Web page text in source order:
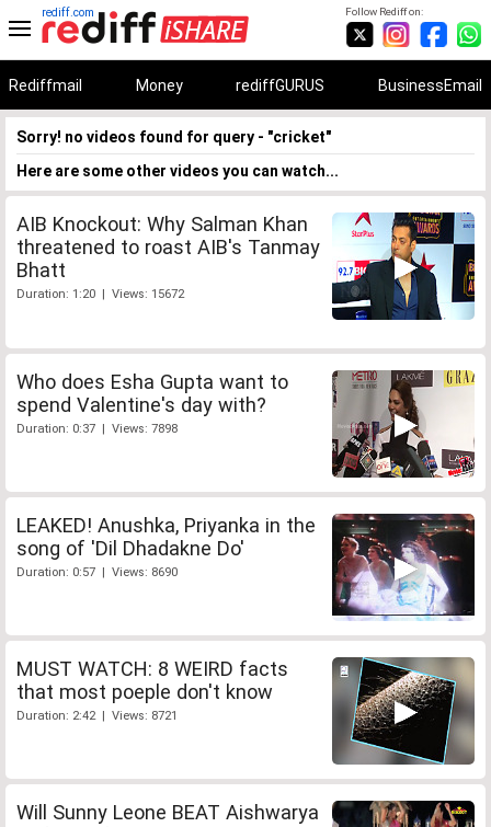
Follow Rediff on:
rediff.com
Rediffmail Money rediffGURUS BusinessEmail
Sorry! no videos found for query - "cricket"
Here are some other videos you can watch...
AIB Knockout: Why Salman Khan
threatened to roast AIB's Tanmay
Bhatt
Duration: 1:20 | Views: 15672
Who does Esha Gupta want to
spend Valentine's day with?
Duration: 0:37 | Views: 7898
LEAKED! Anushka, Priyanka in the
song of 'Dil Dhadakne Do'
Duration: 0:57 | Views: 8690
MUST WATCH: 8 WEIRD facts
that most poeple don't know
Duration: 2:42 | Views: 8721
Will Sunny Leone BEAT Aishwarya